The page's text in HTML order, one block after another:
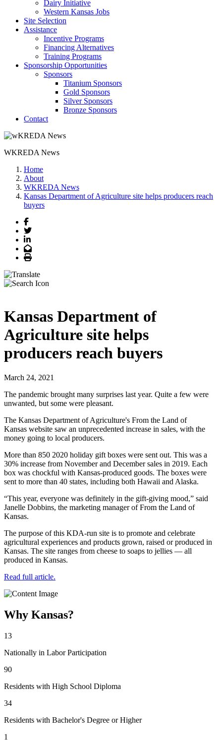
Dairy Initiative
Western Kansas Jobs
Site Selection
Assistance
Incentive Programs
Financing Alternatives
Training Programs
Sponsorship Opportunities
Sponsors
Titanium Sponsors
Gold Sponsors
Silver Sponsors
Bronze Sponsors
Contact
WKREDA News
Home
About
WKREDA News
Kansas Department of Agriculture site helps producers reach
buyers
Facebook
Twitter
LinkedIn
Email
Print
Kansas Department of
Agriculture site helps
producers reach buyers
March 24, 2021
The pandemic brought many surprises last year. Quite a few were
unwanted, but some were pleasant.
The Kansas Department of Agriculture's From the Land of
Kansas website saw an unprecedented increase in sales, with the
money going to local producers.
More than 850 2020 holiday gift boxes were sent out. This was a
30% increase from November and December sales in 2019. Each
box was chockful with Kansas-produced goods. The boxes were
sent to more than 40 states, including both Hawaii and Alaska.
“This year, everyone was definitely in the gift-giving mood,” said
Janelle Dobbins, the marketing manager of From the Land of
Kansas.
The purpose of this KDA-run site is to promote and celebrate
agricultural experiences and products grown, raised or produced in
Kansas. The site ranges from cheese to soaps to jellies — all
produced in Kansas.
Read full article.
Why Kansas?
13
Nationally in Labor Participation
90
Residents with High School Diploma
34
Residents with Bachelor's Degree or Higher
1